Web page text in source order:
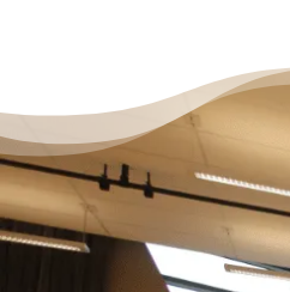
It’s Okay to
with Debt